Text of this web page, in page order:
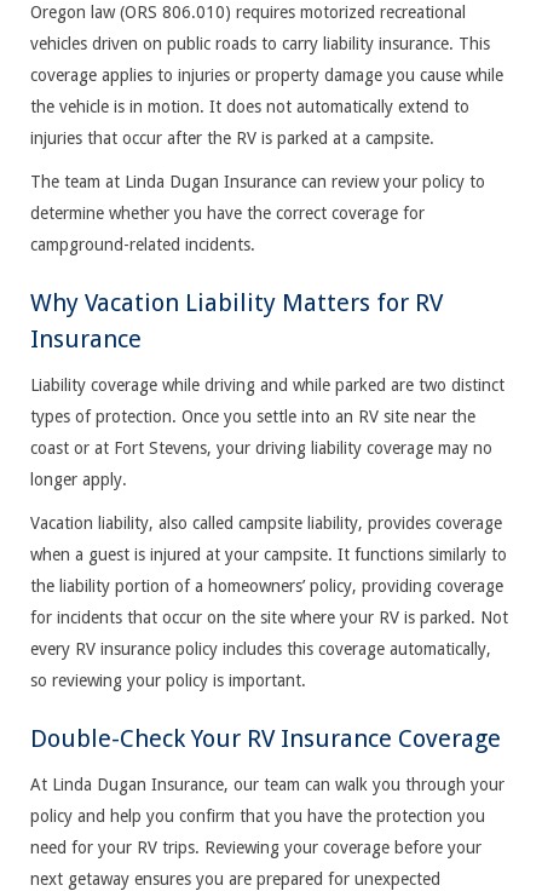
Oregon law (ORS 806.010) requires motorized recreational
vehicles driven on public roads to carry liability insurance. This
coverage applies to injuries or property damage you cause while
the vehicle is in motion. It does not automatically extend to
injuries that occur after the RV is parked at a campsite.
The team at Linda Dugan Insurance can review your policy to
determine whether you have the correct coverage for
campground-related incidents.
Why Vacation Liability Matters for RV
Insurance
Liability coverage while driving and while parked are two distinct
types of protection. Once you settle into an RV site near the
coast or at Fort Stevens, your driving liability coverage may no
longer apply.
Vacation liability, also called campsite liability, provides coverage
when a guest is injured at your campsite. It functions similarly to
the liability portion of a homeowners’ policy, providing coverage
for incidents that occur on the site where your RV is parked. Not
every RV insurance policy includes this coverage automatically,
so reviewing your policy is important.
Double-Check Your RV Insurance Coverage
At Linda Dugan Insurance, our team can walk you through your
policy and help you confirm that you have the protection you
need for your RV trips. Reviewing your coverage before your
next getaway ensures you are prepared for unexpected